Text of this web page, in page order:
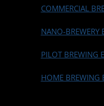
COMMERCIAL
NANO-BREWERY
PILOT BREWING
HOME BREWING